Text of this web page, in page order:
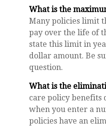
What is the
Many policies limit
pay over the life of
state this limit in
dollar amount. Be
question.
What is the
care policy benefits
when you enter a
policies have an